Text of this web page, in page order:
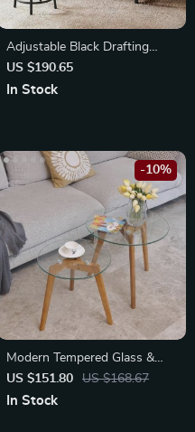
Adjustable Black Drafting
Table with Tilt Surface &
Sturdy Metal Frame
US $190.65
In Stock
Modern Tempered Glass &
Wood Nesting Coffee Tables –
Set of 2
US $151.80 US $168.67
-10%
In Stock